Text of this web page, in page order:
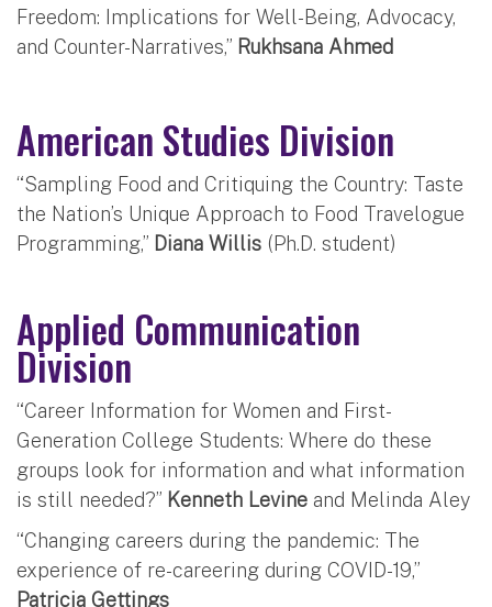
Freedom: Implications for Well-Being, Advocacy,
and Counter-Narratives,” Rukhsana Ahmed
American Studies Division
“Sampling Food and Critiquing the Country: Taste
the Nation’s Unique Approach to Food Travelogue
Programming,” Diana Willis (Ph.D. student)
Applied Communication
Division
“Career Information for Women and First-
Generation College Students: Where do these
groups look for information and what information
is still needed?” Kenneth Levine and Melinda Aley
“Changing careers during the pandemic: The
experience of re-careering during COVID-19,”
Patricia Gettings